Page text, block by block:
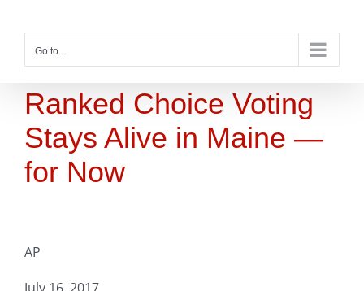
contentGo to...
Ranked Choice Voting
Stays Alive in Maine —
for Now
AP